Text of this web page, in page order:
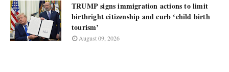
TRUMP signs immigration actions to limit
birthright citizenship and curb ‘child birth
tourism’
August 09, 2026